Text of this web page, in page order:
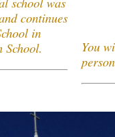
continues
in
You